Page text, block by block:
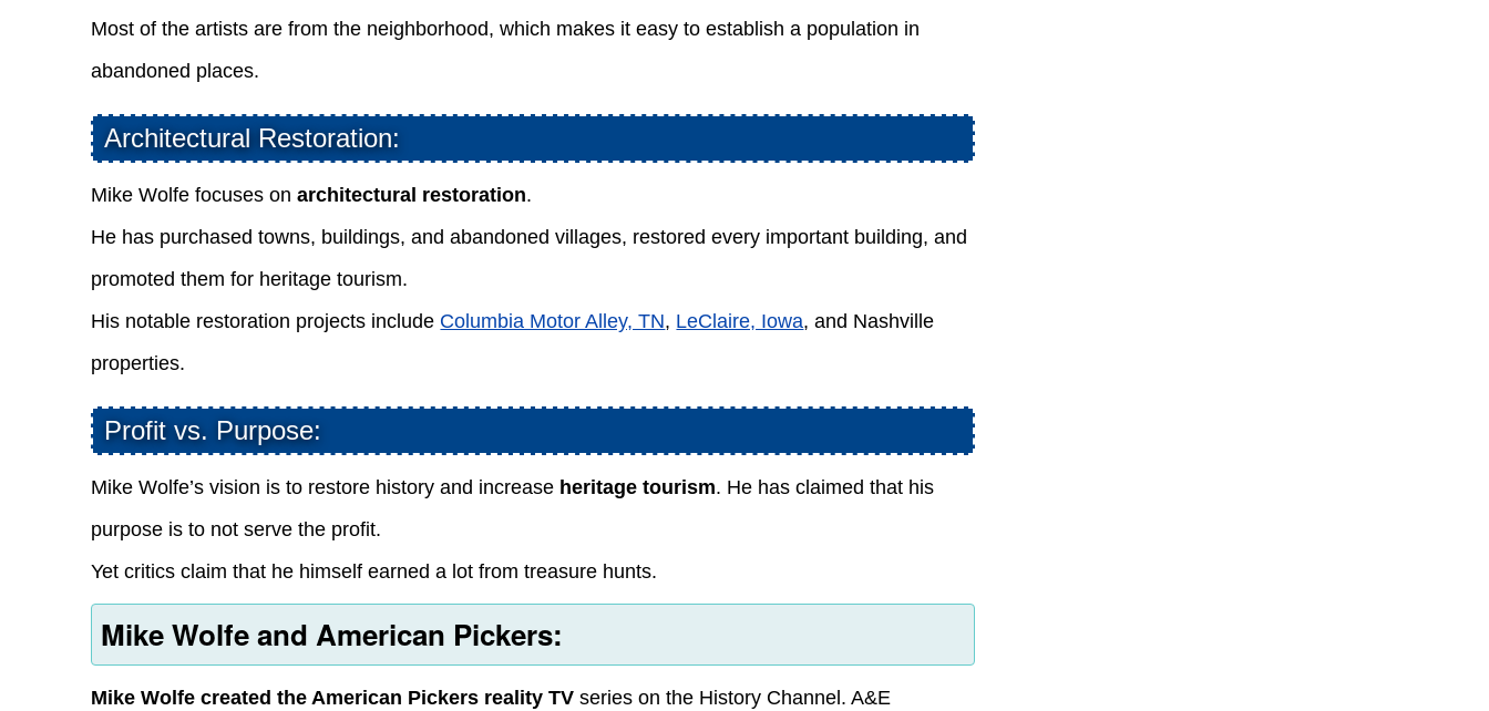
Most of the artists are from the neighborhood, which makes it easy to establish a population in
abandoned places.
Architectural Restoration:
Mike Wolfe focuses onarchitectural restoration.
He has purchased towns, buildings, and abandoned villages, restored every important building, and
promoted them for heritage tourism.
His notable restoration projects include Columbia Motor Alley, TN, LeClaire, Iowa, and Nashville
properties.
Profit vs. Purpose:
Mike Wolfe’s vision is to restore history and increase heritage tourism. He has claimed that his
purpose is to not serve the profit.
Yet critics claim that he himself earned a lot from treasure hunts.
Mike Wolfe and American Pickers:
Mike Wolfe created the American Pickers reality TV series on the History Channel. A&E